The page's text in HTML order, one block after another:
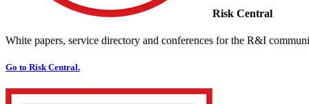
Risk Central
White papers, service directory and conferences for the R&I
Go to Risk Central.